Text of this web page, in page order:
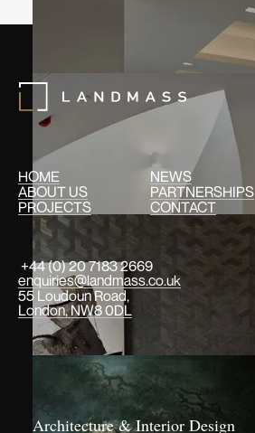
HOME
ABOUT US
PROJECTS
NEWS
PARTNERSHIPS
CONTACT
+44 (0) 20 7183 2669
enquiries@landmass.co.uk
55 Loudoun Road,
London, NW8 0DL
Architecture & Interior Design